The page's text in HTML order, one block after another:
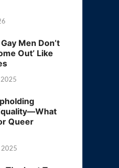
Men Don’t
Out’ Like
Queer
2025